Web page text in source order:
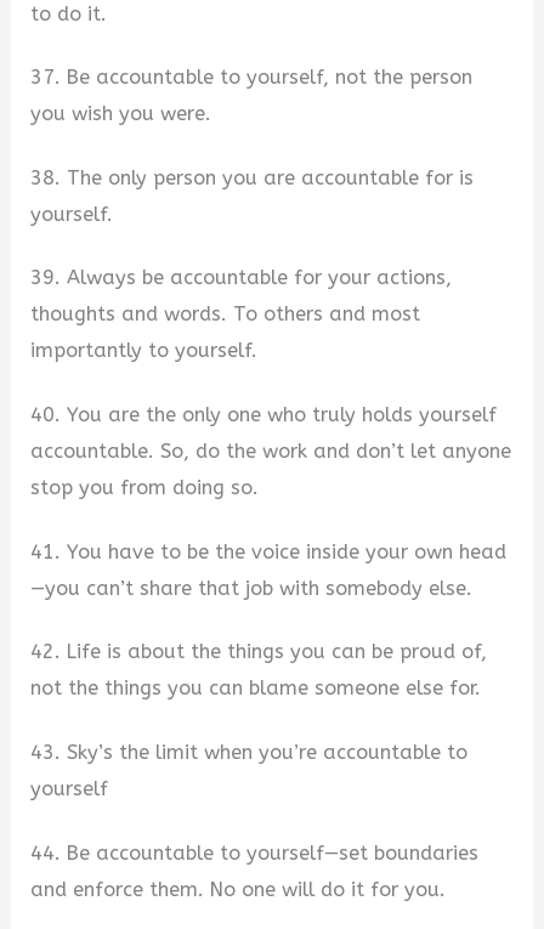
to do it.
37. Be accountable to yourself, not the person
you wish you were.
38. The only person you are accountable for is
yourself.
39. Always be accountable for your actions,
thoughts and words. To others and most
importantly to yourself.
40. You are the only one who truly holds yourself
accountable. So, do the work and don’t let anyone
stop you from doing so.
41. You have to be the voice inside your own head
—you can’t share that job with somebody else.
42. Life is about the things you can be proud of,
not the things you can blame someone else for.
43. Sky’s the limit when you’re accountable to
yourself
44. Be accountable to yourself—set boundaries
and enforce them. No one will do it for you.